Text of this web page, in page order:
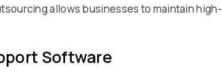
allows businesses to maintain high-
Software